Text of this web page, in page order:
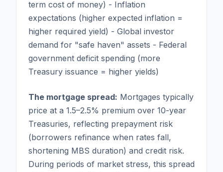
term cost of money) - Inflation
expectations (higher expected inflation =
higher required yield) - Global investor
demand for "safe haven" assets - Federal
government deficit spending (more
Treasury issuance = higher yields)
The mortgage spread: Mortgages typically
price at a 1.5–2.5% premium over 10-year
Treasuries, reflecting prepayment risk
(borrowers refinance when rates fall,
shortening MBS duration) and credit risk.
During periods of market stress, this spread